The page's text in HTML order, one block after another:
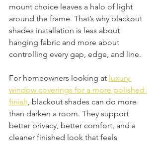
mount choice leaves a halo of light
around the frame. That’s why blackout
shades installation is less about
hanging fabric and more about
controlling every gap, edge, and line.
For homeowners looking at luxury
window coverings for a more polished
finish, blackout shades can do more
than darken a room. They support
better privacy, better comfort, and a
cleaner finished look that feels